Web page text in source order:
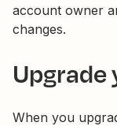
account owner
changes.
Upgrade
When you